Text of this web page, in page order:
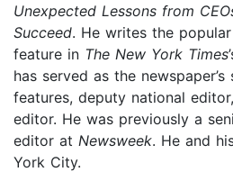
Unexpected Lessons from
Succeed. He writes the
feature in The New York Times
has served as the
features, deputy national
editor. He was previously a
editor at Newsweek. He and
York City.